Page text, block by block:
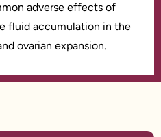
adverse effects of
fluid accumulation in the
ovarian expansion.